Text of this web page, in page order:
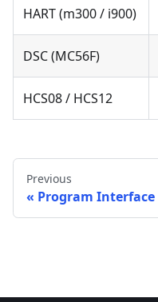
HART (m300 / i900)
DSC (MC56F)
HCS08 / HCS12
Previous
Program Interface